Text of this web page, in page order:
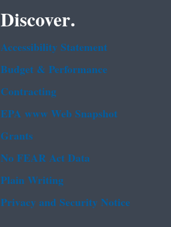
Discover.
Accessibility Statement
Budget & Performance
Contracting
EPA www Web Snapshot
Grants
No FEAR Act Data
Plain Writing
Privacy and Security Notice